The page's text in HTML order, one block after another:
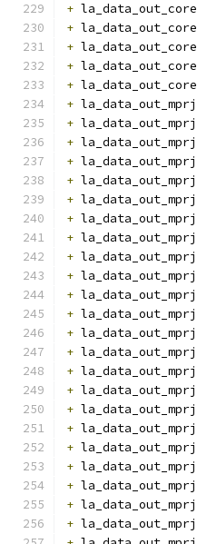
+ la_data_out_core
+ la_data_out_core
+ la_data_out_core
+ la_data_out_core
+ la_data_out_core
+ la_data_out_mprj
+ la_data_out_mprj
+ la_data_out_mprj
+ la_data_out_mprj
+ la_data_out_mprj
+ la_data_out_mprj
+ la_data_out_mprj
+ la_data_out_mprj
+ la_data_out_mprj
+ la_data_out_mprj
+ la_data_out_mprj
+ la_data_out_mprj
+ la_data_out_mprj
+ la_data_out_mprj
+ la_data_out_mprj
+ la_data_out_mprj
+ la_data_out_mprj
+ la_data_out_mprj
+ la_data_out_mprj
+ la_data_out_mprj
+ la_data_out_mprj
+ la_data_out_mprj
+ la_data_out_mprj